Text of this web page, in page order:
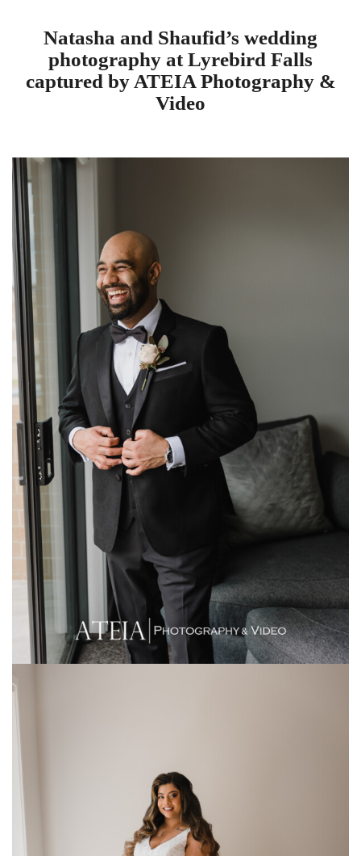
Natasha and Shaufid’s wedding
photography at Lyrebird Falls
captured by ATEIA Photography &
Video